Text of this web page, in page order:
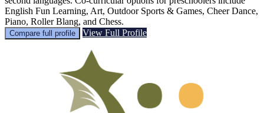
English Fun Learning, Art, Outdoor Sports & Games, Cheer Dance,
Piano, Roller Blang, and Chess.
Compare full profile View Full Profile